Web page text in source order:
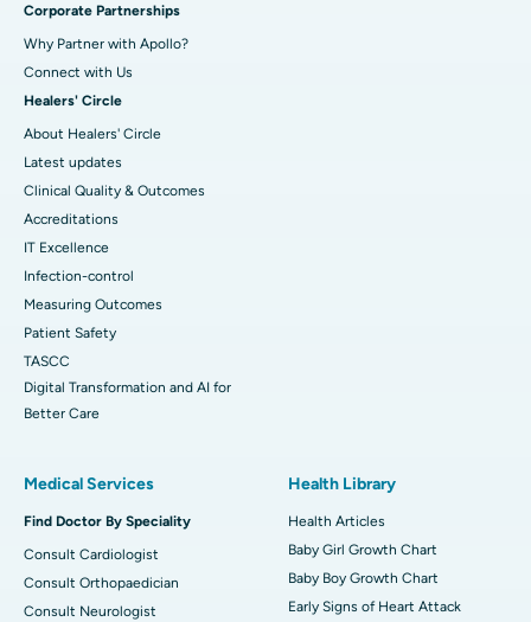
Corporate Partnerships
Why Partner with Apollo?
Connect with Us
Healers' Circle
About Healers' Circle
Latest updates
Clinical Quality & Outcomes
Accreditations
IT Excellence
Infection-control
Measuring Outcomes
Patient Safety
TASCC
Digital Transformation and AI for
Better Care
Medical Services
Find Doctor By Speciality
Consult Cardiologist
Consult Orthopaedician
Consult Neurologist
Health Library
Health Articles
Baby Girl Growth Chart
Baby Boy Growth Chart
Early Signs of Heart Attack